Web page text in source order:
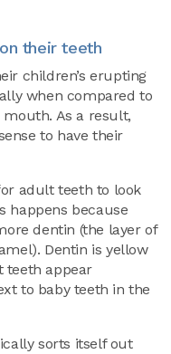
their teeth
children’s erupting
when compared to
As a result,
to have their
adult teeth to look
happens because
dentin (the layer of
Dentin is yellow
teeth appear
to baby teeth in the
sorts itself out